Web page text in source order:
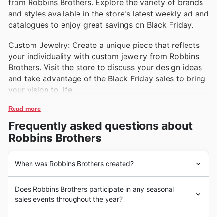
from Robbins Brothers. Explore the variety of brands
and styles available in the store's latest weekly ad and
catalogues to enjoy great savings on Black Friday.
Custom Jewelry: Create a unique piece that reflects
your individuality with custom jewelry from Robbins
Brothers. Visit the store to discuss your design ideas
and take advantage of the Black Friday sales to bring
your vision to life.
Read more
Frequently asked questions about
Robbins Brothers
When was Robbins Brothers created?
the United States, specializing in engagement rings and
wedding bands. The company was founded in 1921 by
two brothers, E.E. Robbins and C.E. Robbins, and has
Does Robbins Brothers participate in any seasonal
sales events throughout the year?